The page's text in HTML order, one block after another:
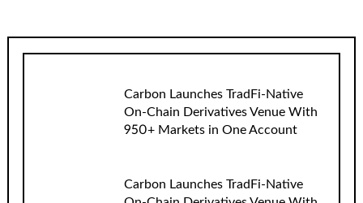
Carbon Launches TradFi-Native
On-Chain Derivatives Venue With
950+ Markets in One Account
Carbon Launches TradFi-Native